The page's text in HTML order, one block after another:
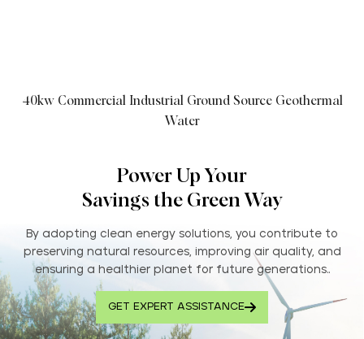
40kw Commercial Industrial Ground Source Geothermal
Water
Power Up Your
Savings the Green Way
By adopting clean energy solutions, you contribute to
preserving natural resources, improving air quality, and
ensuring a healthier planet for future generations..
GET EXPERT ASSISTANCE